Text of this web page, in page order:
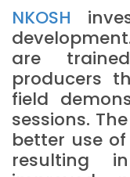
NKOSH
are
producers
field
sessions.
better use
resulting